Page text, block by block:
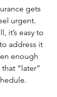
gets
urgent.
it’s easy to
address it
enough
“later”